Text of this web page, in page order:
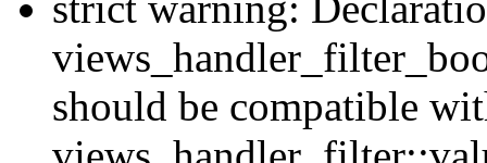
should be compatible